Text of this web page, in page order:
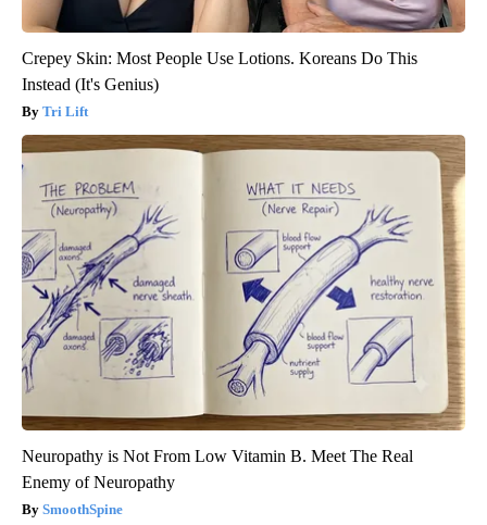
Crepey Skin: Most People Use Lotions. Koreans Do This
Instead (It's Genius)
Tri Lift
Neuropathy is Not From Low Vitamin B. Meet The Real
Enemy of Neuropathy
SmoothSpine